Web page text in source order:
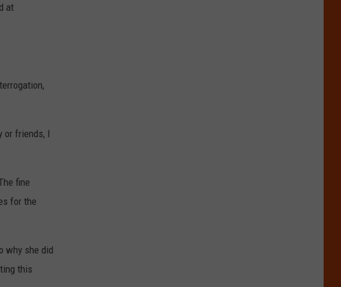
at
or friends, I
fine
for the
why she did
this